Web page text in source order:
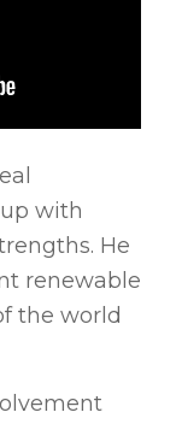
with
He
renewable
the world